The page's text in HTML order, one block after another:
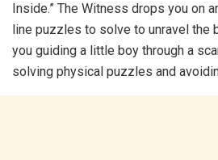
Inside.” The Witness drops you on
line puzzles to solve to unravel the
you guiding a little boy through a
solving physical puzzles and